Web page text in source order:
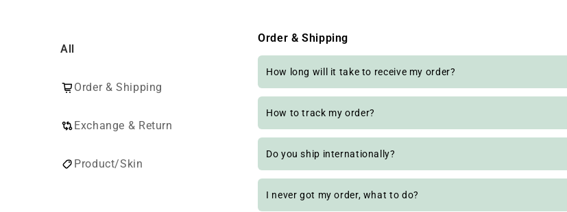
All
Order & Shipping
Exchange & Return
Product/Skin
Order & Shipping
How long will it take to receive my order?
How to track my order?
Do you ship internationally?
I never got my order, what to do?